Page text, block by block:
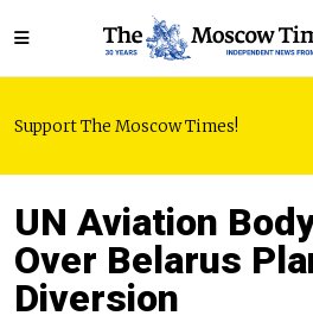
Support The Moscow Times!
UN Aviation
Over Belarus
Diversion